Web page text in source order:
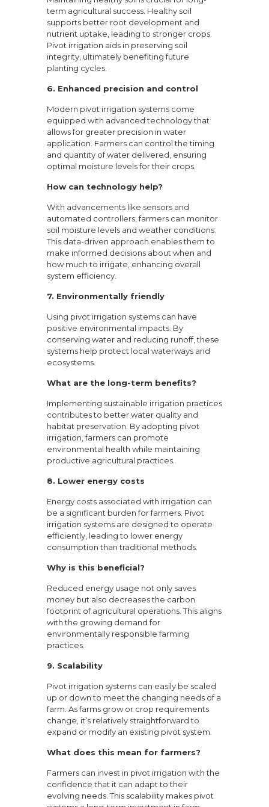
term agricultural success. Healthy soil
supports better root development and
nutrient uptake, leading to stronger crops.
Pivot irrigation aids in preserving soil
integrity, ultimately benefiting future
planting cycles.
6. Enhanced precision and control
Modern pivot irrigation systems come
equipped with advanced technology that
allows for greater precision in water
application. Farmers can control the timing
and quantity of water delivered, ensuring
optimal moisture levels for their crops.
How can technology help?
With advancements like sensors and
automated controllers, farmers can monitor
soil moisture levels and weather conditions.
This data-driven approach enables them to
make informed decisions about when and
how much to irrigate, enhancing overall
system efficiency.
7. Environmentally friendly
Using pivot irrigation systems can have
positive environmental impacts. By
conserving water and reducing runoff, these
systems help protect local waterways and
ecosystems.
What are the long-term benefits?
Implementing sustainable irrigation practices
contributes to better water quality and
habitat preservation. By adopting pivot
irrigation, farmers can promote
environmental health while maintaining
productive agricultural practices.
8. Lower energy costs
Energy costs associated with irrigation can
be a significant burden for farmers. Pivot
irrigation systems are designed to operate
efficiently, leading to lower energy
consumption than traditional methods.
Why is this beneficial?
Reduced energy usage not only saves
money but also decreases the carbon
footprint of agricultural operations. This aligns
with the growing demand for
environmentally responsible farming
practices.
9. Scalability
Pivot irrigation systems can easily be scaled
up or down to meet the changing needs of a
farm. As farms grow or crop requirements
change, it’s relatively straightforward to
expand or modify an existing pivot system.
What does this mean for farmers?
Farmers can invest in pivot irrigation with the
confidence that it can adapt to their
evolving needs. This scalability makes pivot